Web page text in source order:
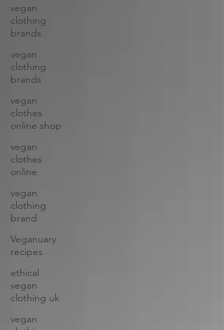
vegan
clothing
brands
vegan
clothing
brands
vegan
clothes
online shop
vegan
clothes
online
vegan
clothing
brand
Veganuary
recipes
ethical
vegan
clothing uk
vegan